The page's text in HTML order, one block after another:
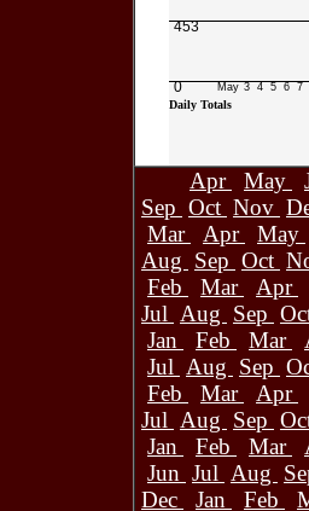
453
0 May 3 4 5 6 7
Daily Totals
Apr May
Sep Oct Nov
Mar
Apr May
Aug Sep Oct
Feb
Mar Apr
Jul Aug Sep
Jan
Feb Mar
Jul Aug Sep
Feb
Mar Apr
Jul Aug Sep
Jan
Feb Mar
Jun Jul Aug
Dec
Jan Feb